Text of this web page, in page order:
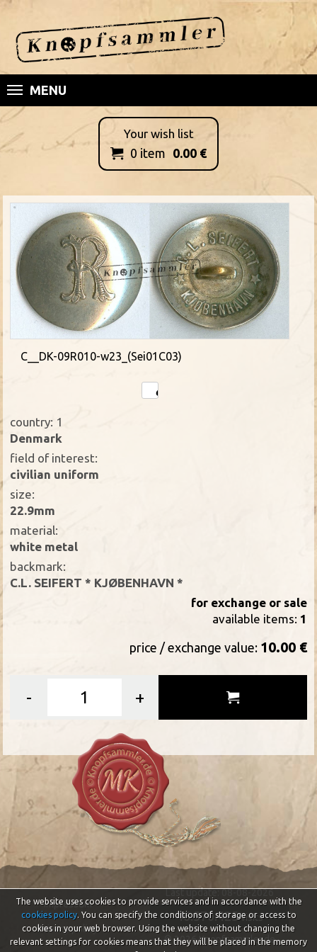
MENU
Your wish list
 0 item 0.00 €
C__DK-09R010-w23_(Sei01C03)
country: 1
Denmark
field of interest:
civilian uniform
size:
22.9mm
material:
white metal
backmark:
C.L. SEIFERT * KJØBENHAVN *
for exchange or sale
available items: 1
price / exchange value: 10.00 €
- +
Impressum
Privacy policy
Last update: 08-08-2026
46.570.425visits
© 2026 Knopfsammler.de
The website uses cookies to provide services and in accordance with the
cookies policy. You can specify the conditions of storage or access to
cookies in your web browser. Using the website without changing the
relevant settings for cookies means that they will be placed in the memory